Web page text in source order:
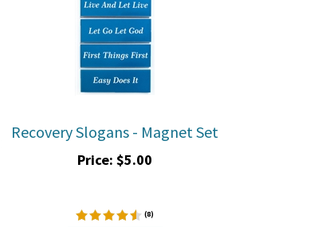
Recovery Slogans - Magnet Set
Price: $5.00
(8)